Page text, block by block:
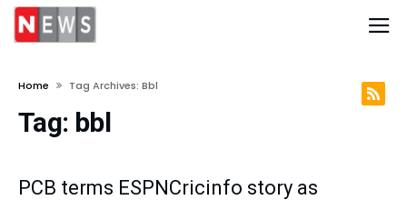
Home Tag Archives: Bbl
Tag: bbl
PCB terms ESPNCricinfo story as